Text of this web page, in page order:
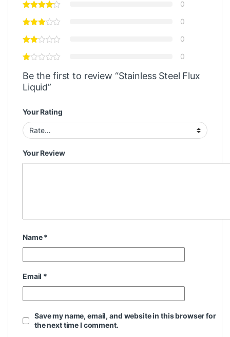
0
0
0
0
Be the first to review “Stainless Steel Flux
Liquid”
Your Rating
Your Review
Name*
Email *
Save my name, email, and website in this browser for
the next time I comment.